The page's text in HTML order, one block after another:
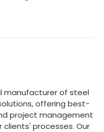
manufacturer of steel
offering best-
project management
processes. Our